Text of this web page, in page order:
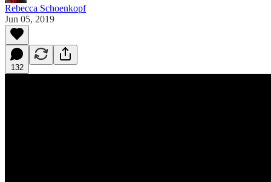
Rebecca Schoenkopf
Jun 05, 2019
132